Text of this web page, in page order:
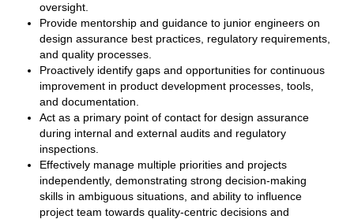
oversight.
Provide mentorship and guidance to junior engineers on
design assurance best practices, regulatory requirements,
and quality processes.
Proactively identify gaps and opportunities for continuous
improvement in product development processes, tools,
and documentation.
Act as a primary point of contact for design assurance
during internal and external audits and regulatory
inspections.
Effectively manage multiple priorities and projects
independently, demonstrating strong decision-making
skills in ambiguous situations, and ability to influence
project team towards quality-centric decisions and